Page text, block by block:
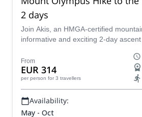
2 days
Join Akis, an HMGA-certified
informative and exciting 2-day ascent
of this iconic Greek mountain along
From
EUR 314
per person for 3 travellers
Availability:
May - Oct